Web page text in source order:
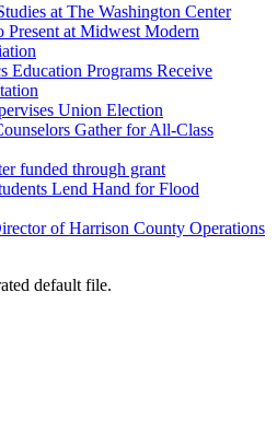
at The Washington Center
Present at Midwest Modern
Education Programs Receive
Union Election
Gather for All-Class
funded through grant
Lend Hand for Flood
of Harrison County Operations
default file.